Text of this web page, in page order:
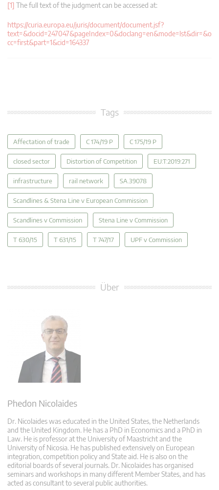
[1] The full text of the judgment can be accessed at:
https://curia.europa.eu/juris/document/document.jsf?
text=&docid=247047&pageIndex=0&doclang=en&mode=lst&dir=&o
cc=first&part=1&cid=164337
Tags
Affectation of trade C 174/19 P C 175/19 P
closed sector Distortion of Competition EU:T:2019:271
infrastructure rail network SA.39078
Scandlines & Stena Line v European Commission
Scandlines v Commission Stena Line v Commission
T 630/15 T 631/15 T 747/17 UPF v Commission
Über
Phedon Nicolaides
Dr. Nicolaides was educated in the United States, the Netherlands
and the United Kingdom. He has a PhD in Economics and a PhD in
Law. He is professor at the University of Maastricht and the
University of Nicosia. He has published extensively on European
integration, competition policy and State aid. He is also on the
editorial boards of several journals. Dr. Nicolaides has organised
seminars and workshops in many different Member States, and has
acted as consultant to several public authorities.